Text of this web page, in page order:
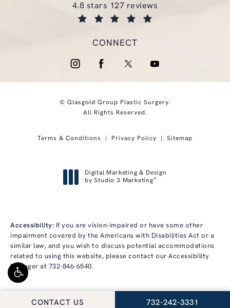
CONTACT US CALL GLASGOLD
732-242-3331
glasgold group plastic surgery reviews:
4.8 stars 127 reviews
CONNECT
© Glasgold Group Plastic Surgery.
All Rights Reserved.
Terms & Conditions Privacy Policy Sitemap
Digital Marketing & Design
by Studio 3 Marketing®
Accessibility: If you are vision-impaired or have some other
impairment covered by the Americans with Disabilities Act or a
similar law, and you wish to discuss potential accommodations
related to using this website, please contact our Accessibility
Manager at 732-846-6540.